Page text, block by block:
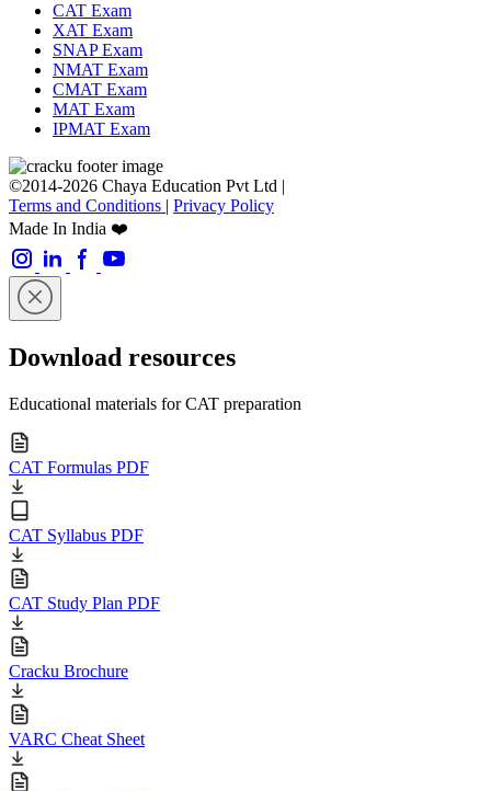
CAT Exam
XAT Exam
SNAP Exam
NMAT Exam
CMAT Exam
MAT Exam
IPMAT Exam
©2014-2026 Chaya Education Pvt Ltd |
Terms and Conditions | Privacy Policy
Made In India ❤️
Download resources
Educational materials for CAT preparation
CAT Formulas PDF
CAT Syllabus PDF
CAT Study Plan PDF
Cracku Brochure
VARC Cheat Sheet